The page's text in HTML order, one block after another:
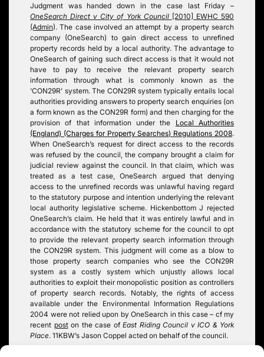
Judgment was handed down in the case last Friday –
OneSearch Direct v City of York Council [2010] EWHC 590
(Admin). The case involved an attempt by a property search
company (OneSearch) to gain direct access to unrefined
property records held by a local authority. The advantage to
OneSearch of gaining such direct access is that it would not
have to pay to receive the relevant property search
information through what is commonly known as the
‘CON29R’ system. The CON29R system typically entails local
authorities providing answers to property search enquiries (on
a form known as the CON29R form) and then charging for the
provision of that information under the Local Authorities
(England) (Charges for Property Searches) Regulations 2008.
When OneSearch’s request for direct access to the records
was refused by the council, the company brought a claim for
judicial review against the council. In that claim, which was
treated as a test case, OneSearch argued that denying
access to the unrefined records was unlawful having regard
to the statutory purpose and intention underlying the relevant
local authority legislative scheme. Hickenbottom J rejected
OneSearch’s claim. He held that it was entirely lawful and in
accordance with the statutory scheme for the council to opt
to provide the relevant property search information through
the CON29R system. This judgment will come as a blow to
those property search companies who see the CON29R
system as a costly system which unjustly allows local
authorities to exploit their monopolistic position as controllers
of property search records. Notably, the rights of access
available under the Environmental Information Regulations
2004 were not relied upon by OneSearch in this case – cf my
recent poston the case ofEast Riding Council v ICO & York
Place. 11KBW’s Jason Coppel acted on behalf of the council.